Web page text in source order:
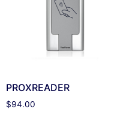
PROXREADER
$94.00